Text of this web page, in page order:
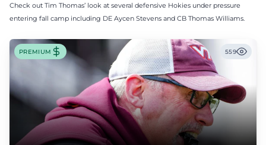
Check out Tim Thomas’ look at several defensive Hokies under pressure
entering fall camp including DE Aycen Stevens and CB Thomas Williams.
PREMIUM 559